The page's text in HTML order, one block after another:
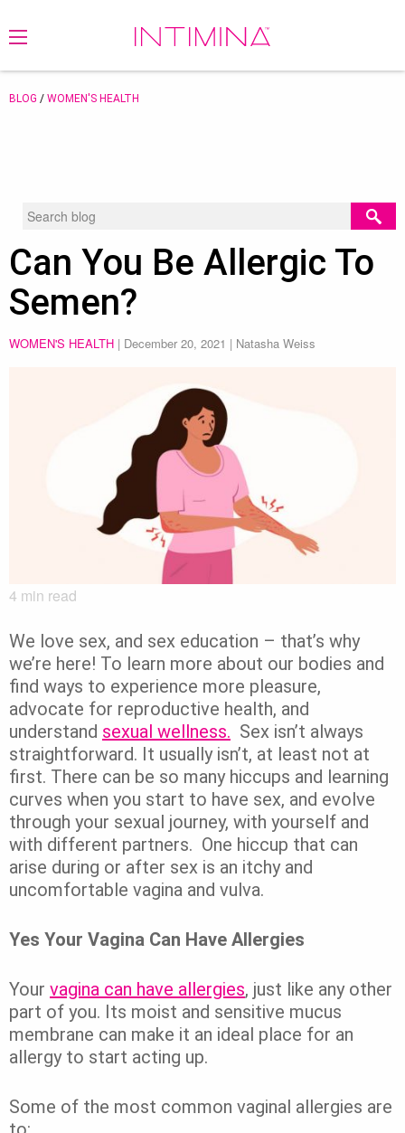
BLOG / WOMEN'S HEALTH
Can You Be Allergic To
Semen?
WOMEN'S HEALTH | December 20, 2021 | Natasha Weiss
4 min read
We love sex, and sex education – that’s why
we’re here! To learn more about our bodies and
find ways to experience more pleasure,
advocate for reproductive health, and
understand sexual wellness. Sex isn’t always
straightforward. It usually isn’t, at least not at
first. There can be so many hiccups and learning
curves when you start to have sex, and evolve
through your sexual journey, with yourself and
with different partners. One hiccup that can
arise during or after sex is an itchy and
uncomfortable vagina and vulva.
Yes Your Vagina Can Have Allergies
Your vagina can have allergies, just like any other
part of you. Its moist and sensitive mucus
membrane can make it an ideal place for an
allergy to start acting up.
Some of the most common vaginal allergies are